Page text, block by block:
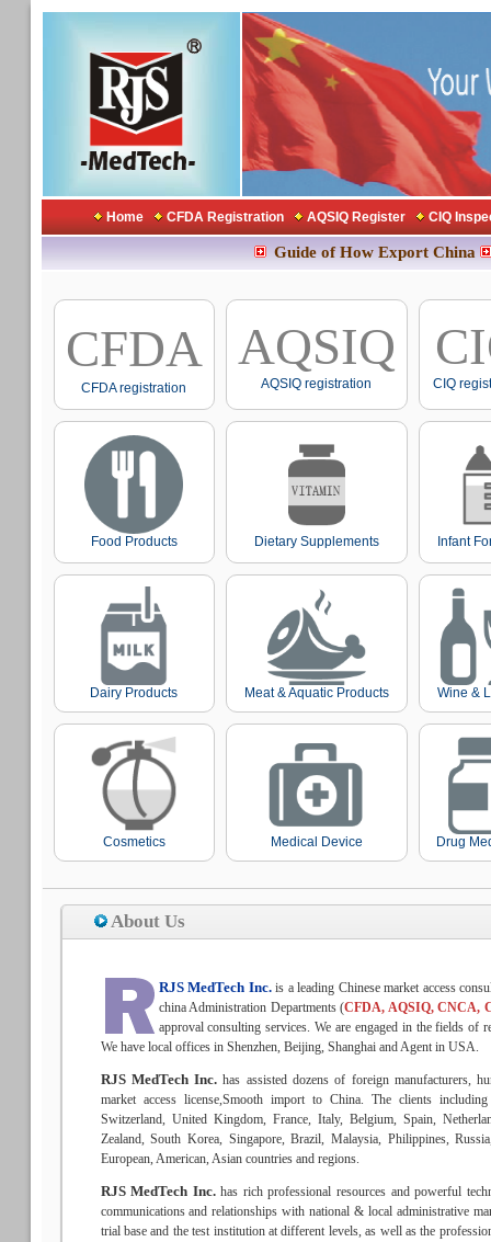
Home CFDA Registration AQSIQ Register CIQ
Guide of How Export China
CFDA
CFDA registration
AQSIQ
AQSIQ registration CIQ
Food Products Dietary Supplements Infant
Dairy Products Meat & Aquatic Products Wine &
Cosmetics Medical Device Drug
About Us
RJS MedTech Inc.is a leading Chinese market access
china Administration Departments (CFDA, AQSIQ, CNCA,
approval consulting services. We are engaged in the fields of
We have local offices in Shenzhen, Beijing, Shanghai and Agent in USA.
RJS MedTech Inc. has assisted dozens of foreign manufacturers,
market access license,Smooth import to China. The clients including
Switzerland, United Kingdom, France, Italy, Belgium, Spain,
Zealand, South Korea, Singapore, Brazil, Malaysia, Philippines,
European, American, Asian countries and regions.
RJS MedTech Inc. has rich professional resources and powerful
communications and relationships with national & local administrative
trial base and the test institution at different levels, as well as the